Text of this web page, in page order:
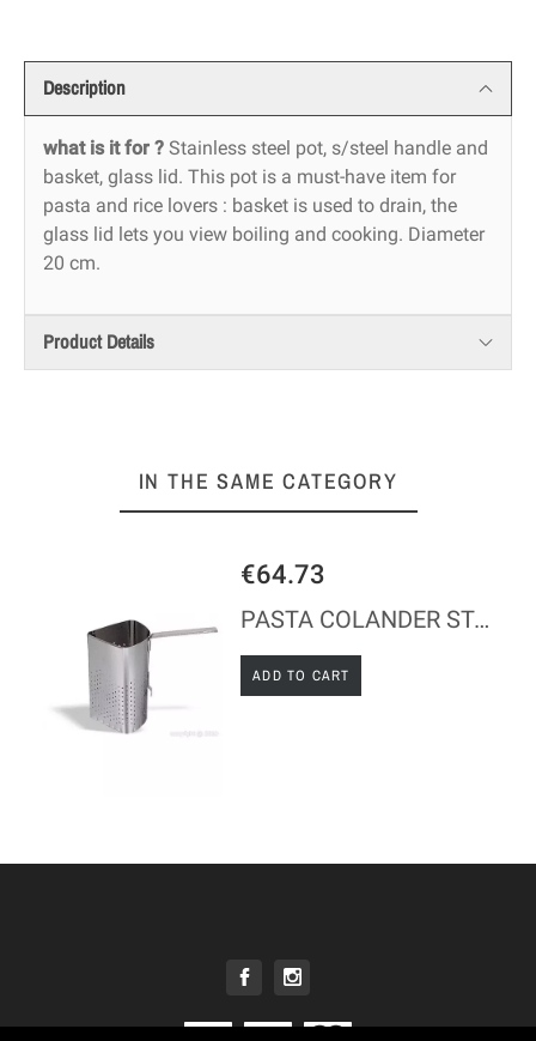
Description
what is it for ? Stainless steel pot, s/steel handle and
basket, glass lid. This pot is a must-have item for
pasta and rice lovers : basket is used to drain, the
glass lid lets you view boiling and cooking. Diameter
20 cm.
Product Details
IN THE SAME CATEGORY
€64.73
PASTA COLANDER STAINLESS STEEL H23CM
ADD TO CART